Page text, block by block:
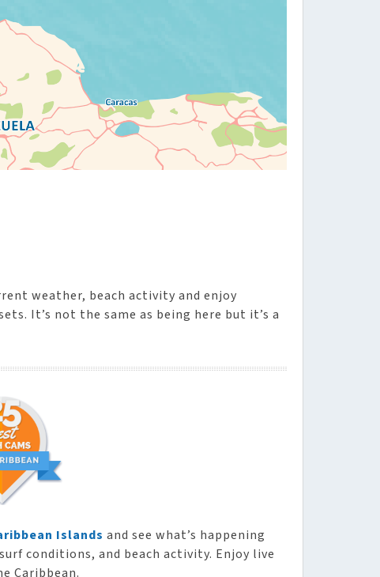
weather, beach activity and enjoy
It’s not the same as being here but it’s a
Islands and see what’s happening
conditions, and beach activity. Enjoy live
Caribbean.